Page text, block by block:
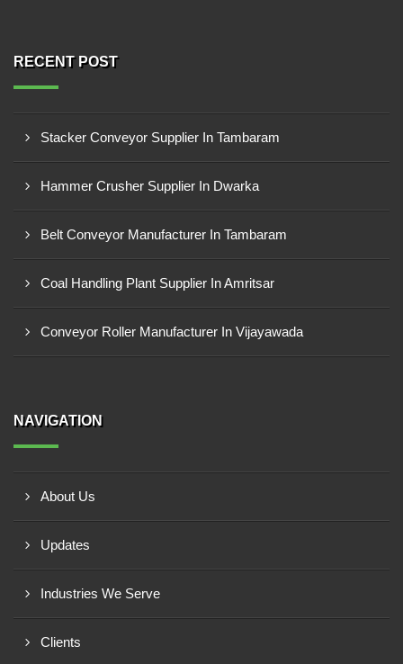
RECENT POST
Stacker Conveyor Supplier In Tambaram
Hammer Crusher Supplier In Dwarka
Belt Conveyor Manufacturer In Tambaram
Coal Handling Plant Supplier In Amritsar
Conveyor Roller Manufacturer In Vijayawada
NAVIGATION
About Us
Updates
Industries We Serve
Clients